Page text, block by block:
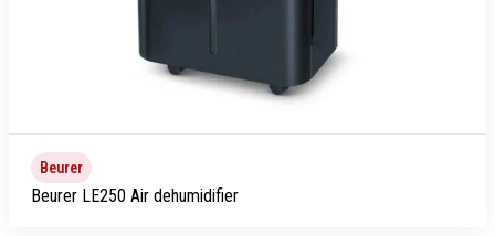
Beurer
Beurer LE250 Air dehumidifier